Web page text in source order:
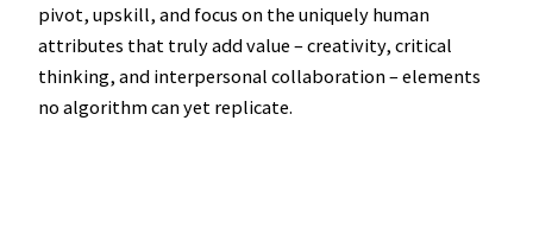
pivot, upskill, and focus on the uniquely human
attributes that truly add value – creativity, critical
thinking, and interpersonal collaboration – elements
no algorithm can yet replicate.